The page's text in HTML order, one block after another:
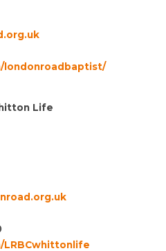
londonroadbaptist/
Life